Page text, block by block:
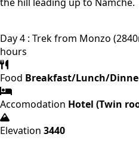
Day 4 : Trek from Monzo
hours
Food Breakfast/Lunch/
Accomodation Hotel (Twin
Elevation 3440